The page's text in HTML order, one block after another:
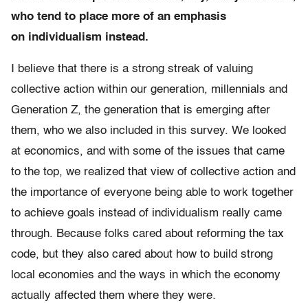
who tend to place more of an emphasis
on individualism instead.
I believe that there is a strong streak of valuing
collective action within our generation, millennials and
Generation Z, the generation that is emerging after
them, who we also included in this survey. We looked
at economics, and with some of the issues that came
to the top, we realized that view of collective action and
the importance of everyone being able to work together
to achieve goals instead of individualism really came
through. Because folks cared about reforming the tax
code, but they also cared about how to build strong
local economies and the ways in which the economy
actually affected them where they were.